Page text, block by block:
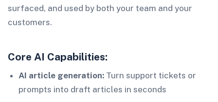
surfaced, and used by both your team and your
customers.
Core AI Capabilities:
AI article generation: Turn support tickets or
prompts into draft articles in seconds